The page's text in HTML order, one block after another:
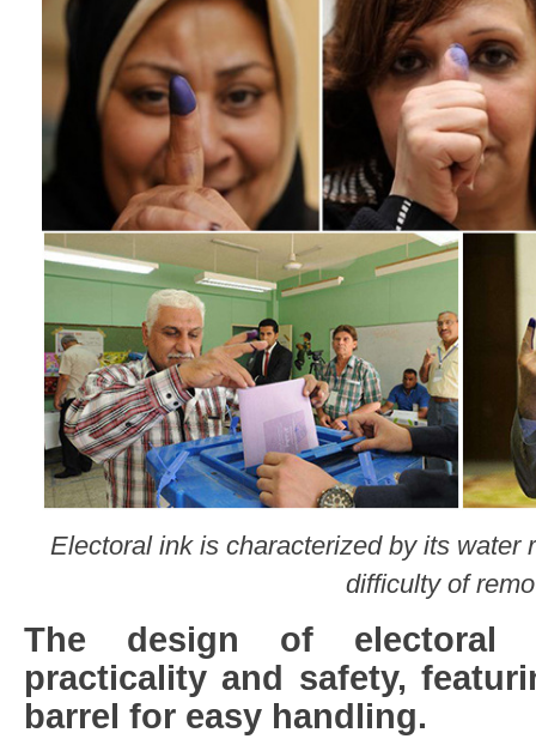
Electoral ink is characterized by its water
difficulty of
The design of electoral
practicality and safety,
barrel for easy handling.